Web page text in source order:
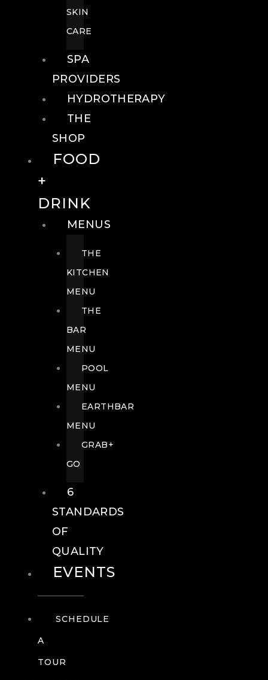
SKIN
CARE
SPA
PROVIDERS
HYDROTHERAPY
THE
SHOP
FOOD
+
DRINK
MENUS
THE
KITCHEN
MENU
THE
BAR
MENU
POOL
MENU
EARTHBAR
MENU
GRAB+
GO
6
STANDARDS
OF
QUALITY
EVENTS
SCHEDULE
A
TOUR